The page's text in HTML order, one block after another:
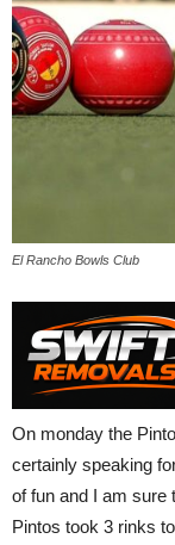
El Rancho Bowls Club
On monday the
certainly speaking
of fun and I am sure
Pintos took 3 rinks